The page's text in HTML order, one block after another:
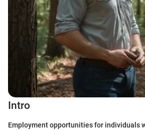
Intro
Employment opportunities for individuals